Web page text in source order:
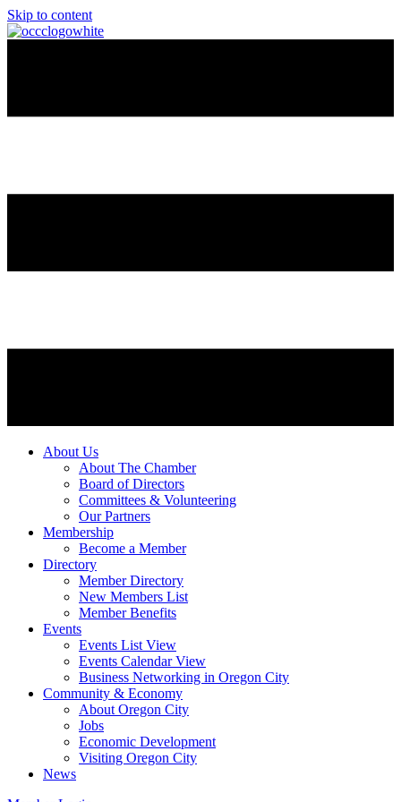
Skip to content
About Us
About The Chamber
Board of Directors
Committees & Volunteering
Our Partners
Membership
Become a Member
Directory
Member Directory
New Members List
Member Benefits
Events
Events List View
Events Calendar View
Business Networking in Oregon City
Community & Economy
About Oregon City
Jobs
Economic Development
Visiting Oregon City
News